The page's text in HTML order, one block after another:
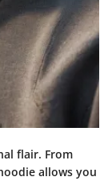
flair. From
allows you